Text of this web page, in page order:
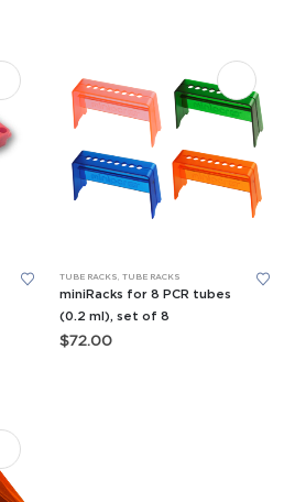
TUBE RACKS, TUBE RACKS
miniRacks for 8 PCR tubes
(0.2 ml), set of 8
$72.00